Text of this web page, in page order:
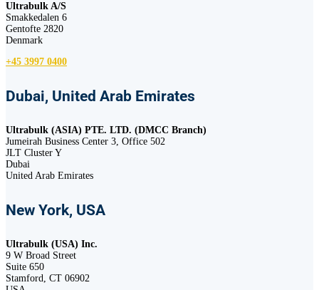
Ultrabulk A/S
Smakkedalen 6
Gentofte 2820
Denmark
+45 3997 0400
Dubai, United Arab Emirates
Ultrabulk (ASIA) PTE. LTD. (DMCC Branch)
Jumeirah Business Center 3, Office 502
JLT Cluster Y
Dubai
United Arab Emirates
New York, USA
Ultrabulk (USA) Inc.
9 W Broad Street
Suite 650
Stamford, CT 06902